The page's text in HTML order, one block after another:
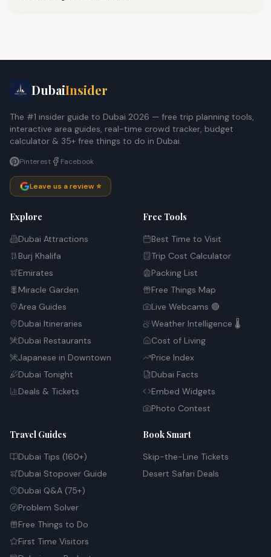
DubaiInsider
The #1 insider guide to Dubai 2026 — free trip planning tools,
interactive area guides, real-time crowd tracker, budget
calculator & 35+ free things to do in Dubai.
Pinterest Facebook
Leave us a review ⭐
Explore
Dubai Attractions
Burj Khalifa
Emirates
Miracle Garden
Area Guides
Dubai Itineraries
Dubai Restaurants
Japanese in Downtown
Dubai Tonight
Deals & Tickets
Free Tools
Best Time to Visit
Trip Cost Calculator
Packing List
Free Things Map
Live Webcams 🔴
Weather Intelligence 🌡️
Cost of Living
Price Index
Dubai Facts
Embed Widgets
Photo Contest
Travel Guides
Dubai Tips (160+)
Dubai Stopover Guide
Dubai Q&A (75+)
Problem Solver
Free Things to Do
First Time Visitors
Book Smart
Skip-the-Line Tickets
Desert Safari Deals